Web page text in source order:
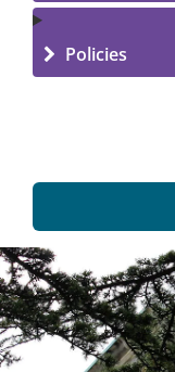
Policies
Dundee
City
Council